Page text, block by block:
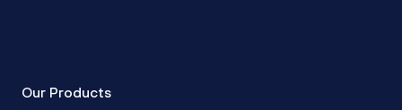
Our Products